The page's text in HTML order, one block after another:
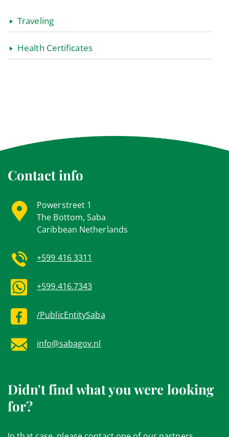
Traveling
Health Certificates
Contact info
Powerstreet 1
The Bottom, Saba
Caribbean Netherlands
+599 416 3311
+599.416.7343
/PublicEntitySaba
info@sabagov.nl
Didn't find what you were looking
for?